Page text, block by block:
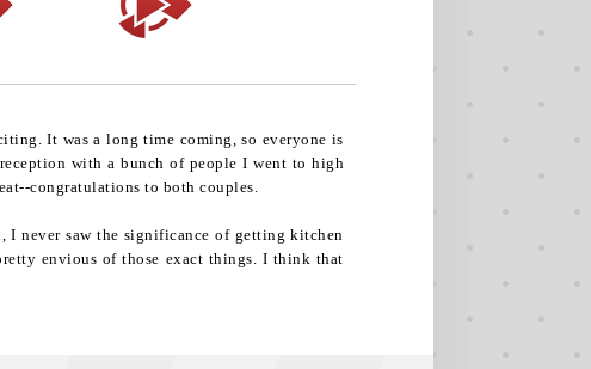
It was a long time coming, so everyone is
with a bunch of people I went to high
congratulations to both couples.
I never saw the significance of getting kitchen
envious of those exact things. I think that